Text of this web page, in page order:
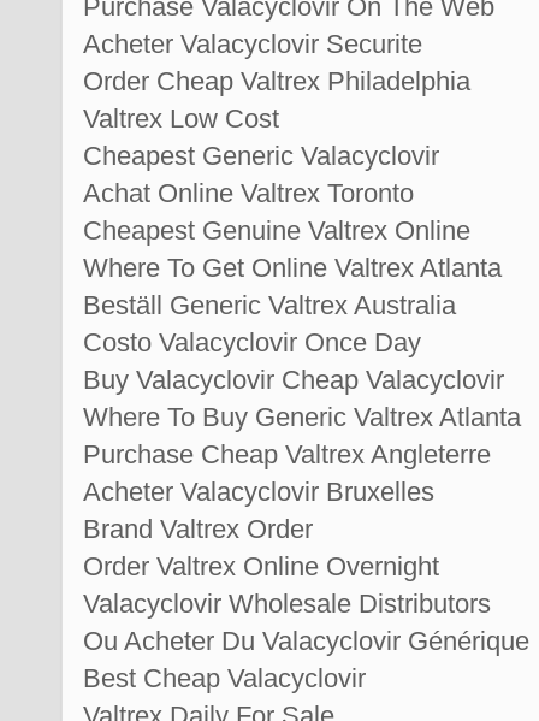
Purchase Valacyclovir On The Web
Acheter Valacyclovir Securite
Order Cheap Valtrex Philadelphia
Valtrex Low Cost
Cheapest Generic Valacyclovir
Achat Online Valtrex Toronto
Cheapest Genuine Valtrex Online
Where To Get Online Valtrex Atlanta
Beställ Generic Valtrex Australia
Costo Valacyclovir Once Day
Buy Valacyclovir Cheap Valacyclovir
Where To Buy Generic Valtrex Atlanta
Purchase Cheap Valtrex Angleterre
Acheter Valacyclovir Bruxelles
Brand Valtrex Order
Order Valtrex Online Overnight
Valacyclovir Wholesale Distributors
Ou Acheter Du Valacyclovir Générique
Best Cheap Valacyclovir